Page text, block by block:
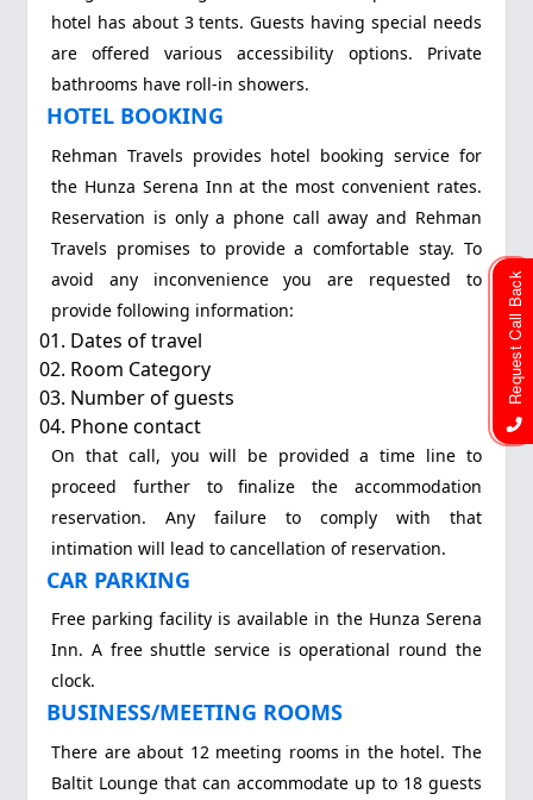
hotel has about 3 tents. Guests having special needs
are offered various accessibility options. Private
bathrooms have roll-in showers.
HOTEL BOOKING
Rehman Travels provides hotel booking service for
the Hunza Serena Inn at the most convenient rates.
Reservation is only a phone call away and Rehman
Travels promises to provide a comfortable stay. To
avoid any inconvenience you are requested to
provide following information:
Dates of travel
Room Category
Number of guests
Phone contact
On that call, you will be provided a time line to
proceed further to finalize the accommodation
reservation. Any failure to comply with that
intimation will lead to cancellation of reservation.
CAR PARKING
Free parking facility is available in the Hunza Serena
Inn. A free shuttle service is operational round the
clock.
BUSINESS/MEETING ROOMS
There are about 12 meeting rooms in the hotel. The
Baltit Lounge that can accommodate up to 18 guests
Request Call Back